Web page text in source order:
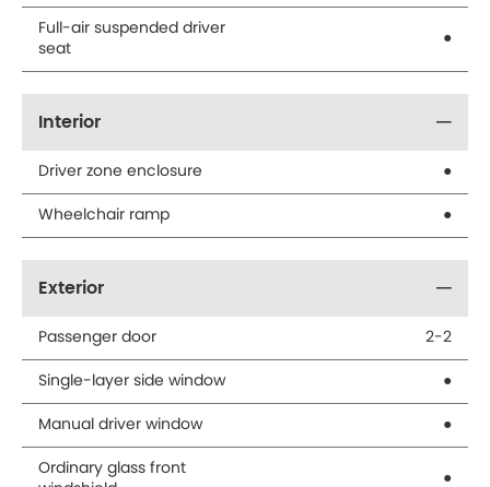
Full-air suspended driver
seat
●
Interior
Driver zone enclosure ●
Wheelchair ramp ●
Exterior
Passenger door 2-2
Single-layer side window ●
Manual driver window ●
Ordinary glass front
●